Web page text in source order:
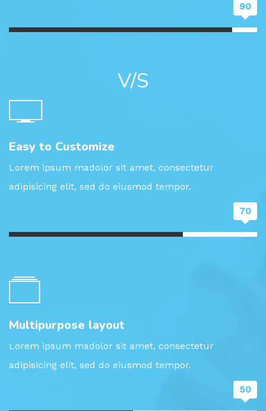
90
V/S
Easy to Customize
Lorem ipsum madolor sit amet, consectetur
adipisicing elit, sed do eiusmod tempor.
70
Multipurpose layout
Lorem ipsum madolor sit amet, consectetur
adipisicing elit, sed do eiusmod tempor.
50